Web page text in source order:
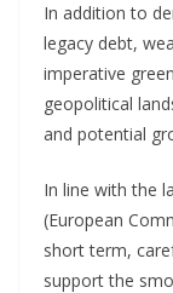
In addition to
legacy debt,
imperative
geopolitical
and potential
In line with the
(European
short term,
support the